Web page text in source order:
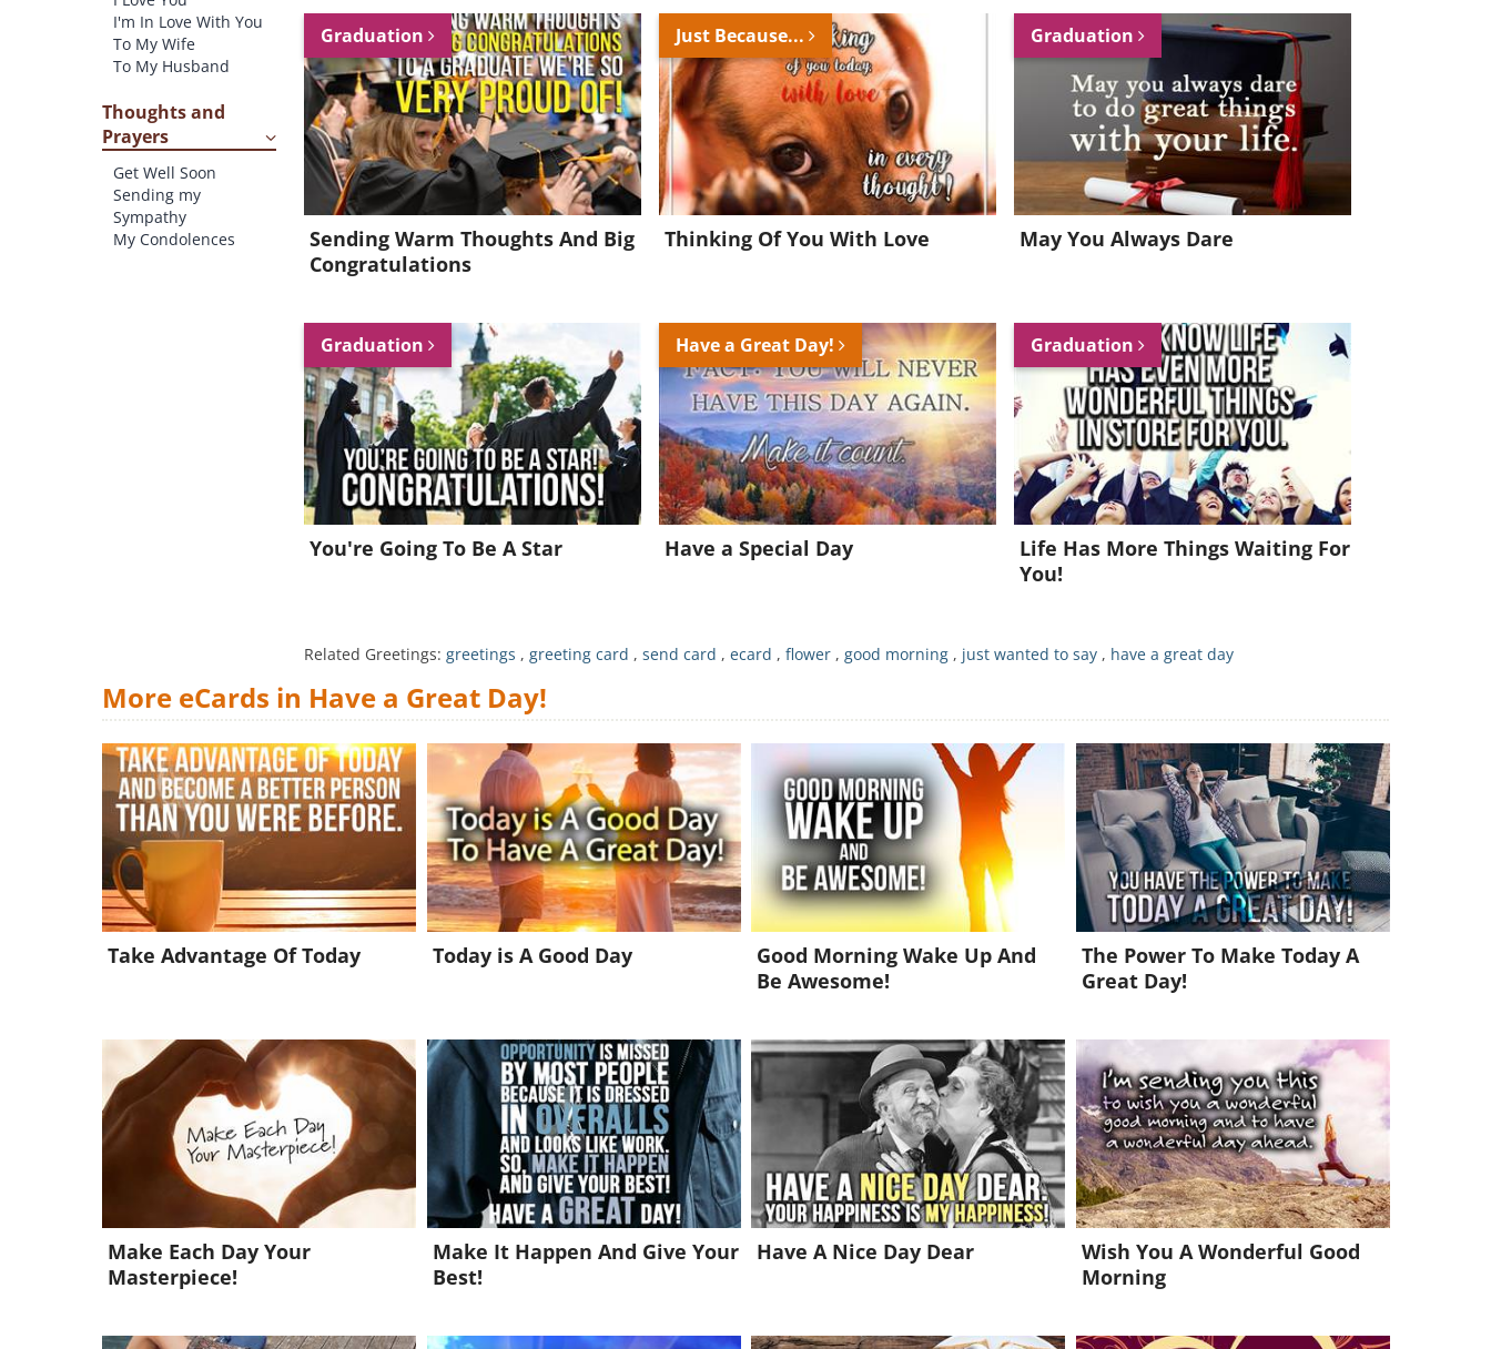
I'm In Love With You
To My Wife
To My Husband
Thoughts and
Prayers
Get Well Soon
Sending my
Sympathy
My Condolences
Graduation
Sending Warm Thoughts And Big
Congratulations
Just Because...
Thinking Of You With Love
Graduation
May You Always Dare
Graduation
You're Going To Be A Star
Have a Great Day!
Have a Special Day
Graduation
Life Has More Things Waiting For
You!
Related Greetings:greetings ,greeting card ,send card ,ecard ,flower ,good morning , just wanted to say , have a great day
More eCards in Have a Great Day!
Take Advantage Of Today Today is A Good Day
Good Morning Wake Up And
Be Awesome!
The Power To Make Today A
Great Day!
Make Each Day Your
Masterpiece!
Make It Happen And Give Your
Best!
Have A Nice Day Dear
Wish You A Wonderful Good
Morning
Want to be inspired every day?
Join for FREE and get a beautiful daily eCard in your inbox!
Already a member?Click Here